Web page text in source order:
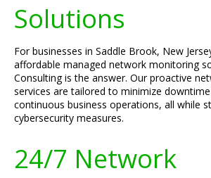
Solutions
For businesses in Saddle Brook, New
affordable managed network monitoring
Consulting is the answer. Our proactive
services are tailored to minimize
continuous business operations, all while
cybersecurity measures.
24/7 Network